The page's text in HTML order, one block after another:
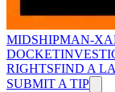
MIDSHIPMAN-X
DOCKET
RIGHTSFIND A
SUBMIT A TIP